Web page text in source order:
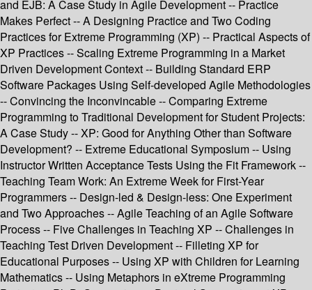
and EJB: A Case Study in Agile Development -- Practice
Makes Perfect -- A Designing Practice and Two Coding
Practices for Extreme Programming (XP) -- Practical Aspects of
XP Practices -- Scaling Extreme Programming in a Market
Driven Development Context -- Building Standard ERP
Software Packages Using Self-developed Agile Methodologies
-- Convincing the Inconvincable -- Comparing Extreme
Programming to Traditional Development for Student Projects:
A Case Study -- XP: Good for Anything Other than Software
Development? -- Extreme Educational Symposium -- Using
Instructor Written Acceptance Tests Using the Fit Framework --
Teaching Team Work: An Extreme Week for First-Year
Programmers -- Design-led & Design-less: One Experiment
and Two Approaches -- Agile Teaching of an Agile Software
Process -- Five Challenges in Teaching XP -- Challenges in
Teaching Test Driven Development -- Filleting XP for
Educational Purposes -- Using XP with Children for Learning
Mathematics -- Using Metaphors in eXtreme Programming